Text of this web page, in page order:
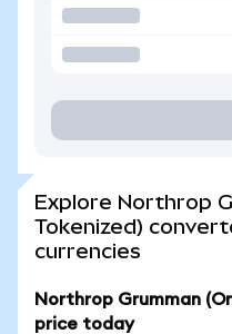
Explore Northrop
Tokenized)
currencies
Northrop Grumman
price today